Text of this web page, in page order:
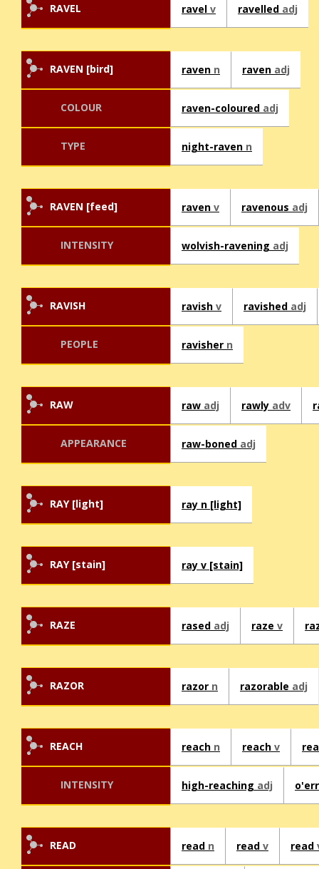
RAVEL ravel v ravelled adj
RAVEN [bird] raven n raven adj
COLOUR raven-coloured adj
TYPE night-raven n
RAVEN [feed] raven v ravenous adj
INTENSITY wolvish-ravening adj
RAVISH ravish v ravished adj
PEOPLE ravisher n
RAW raw adj rawly adv
APPEARANCE raw-boned adj
RAY [light] ray n [light]
RAY [stain] ray v [stain]
RAZE rased adj raze v
RAZOR razor n razorable adj
REACH reach n reach v
INTENSITY high-reaching adj
READ read n read v read